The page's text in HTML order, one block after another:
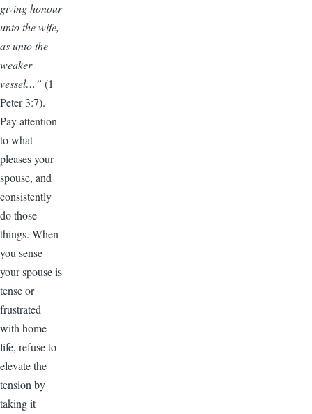
giving honour
unto the wife,
as unto the
weaker
vessel…” (1
Peter 3:7).
Pay attention
to what
pleases your
spouse, and
consistently
do those
things. When
you sense
your spouse is
tense or
frustrated
with home
life, refuse to
elevate the
tension by
taking it